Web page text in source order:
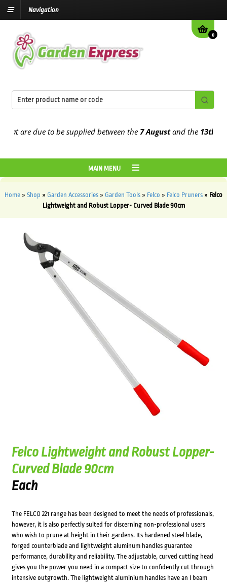
Navigation
0
are due to be supplied between the 7 Augustand the13th
MAIN MENU
Home » Shop » Garden Accessories » Garden Tools » Felco » Felco Pruners » Felco
Lightweight and Robust Lopper- Curved Blade 90cm
Felco Lightweight and Robust Lopper-
Curved Blade 90cm
Each
The FELCO 221 range has been designed to meet the needs of professionals,
however, it is also perfectly suited for discerning non-professional users
who wish to prune at height in their gardens. Its hardened steel blade,
forged counterblade and lightweight aluminum handles guarantee
performance, durability and reliability. The adjustable, curved cutting head
gives you the power you need in a compact size to confidently cut through
intensive outgrowth. The lightweight aluminium handles have an I beam